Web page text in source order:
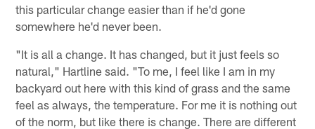
this particular change easier than if he'd gone
somewhere he'd never been.
"It is all a change. It has changed, but it just feels so
natural," Hartline said. "To me, I feel like I am in my
backyard out here with this kind of grass and the same
feel as always, the temperature. For me it is nothing out
of the norm, but like there is change. There are different